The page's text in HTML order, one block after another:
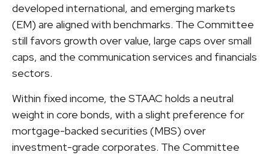
developed international, and emerging markets
(EM) are aligned with benchmarks. The Committee
still favors growth over value, large caps over small
caps, and the communication services and financials
sectors.
Within fixed income, the STAAC holds a neutral
weight in core bonds, with a slight preference for
mortgage-backed securities (MBS) over
investment-grade corporates. The Committee